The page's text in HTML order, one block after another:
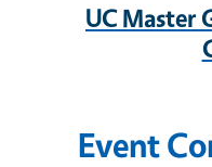
UC Master
Event